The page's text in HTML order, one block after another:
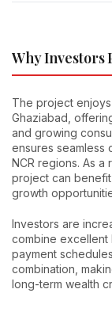
Why Investors
The project
Ghaziabad,
and growing
ensures seamless
NCR regions. As a
project can
growth
Investors are
combine excellent
payment
combination,
long-term wealth